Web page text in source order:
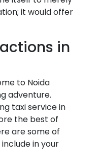
it would offer
in
to Noida
adventure.
taxi service in
the best of
are some of
in your